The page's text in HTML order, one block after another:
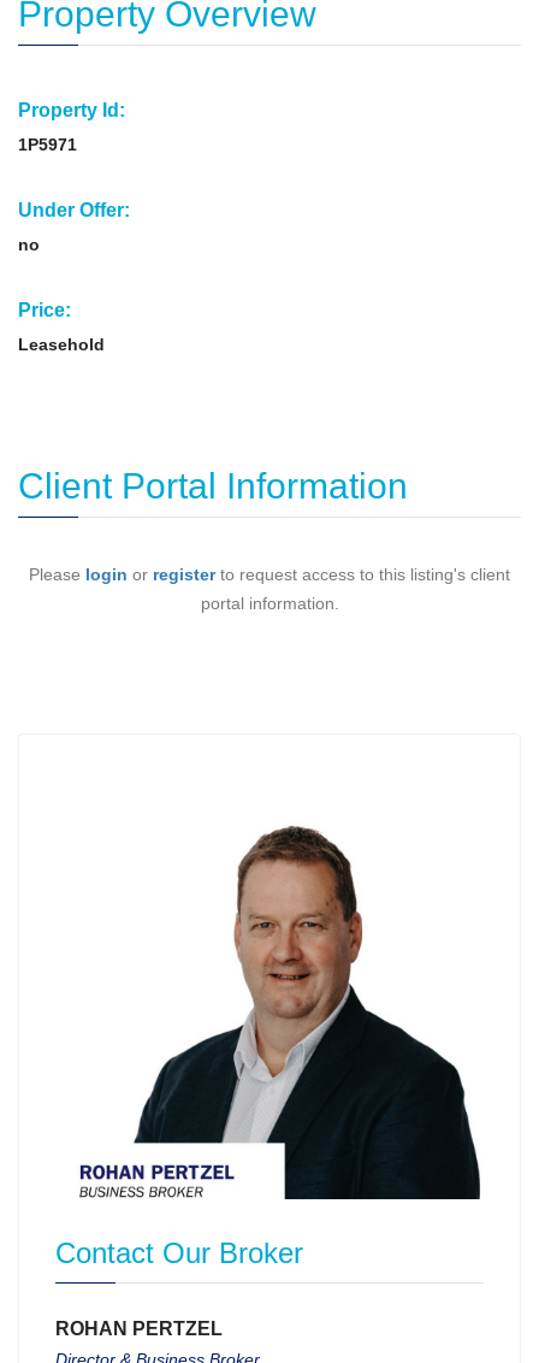
Property Overview
Property Id:
1P5971
Under Offer:
no
Price:
Leasehold
Client Portal Information
Please login or registerto request access to this listing's client
portal information.
Contact Our Broker
ROHAN PERTZEL